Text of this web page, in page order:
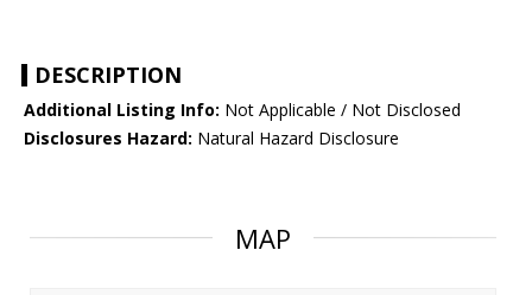
DESCRIPTION
Additional Listing Info: Not Applicable / Not Disclosed
Disclosures Hazard: Natural Hazard Disclosure
MAP